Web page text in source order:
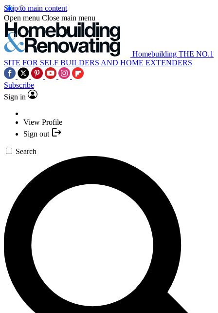
Skip to main content
Open menu Close main menu
Homebuilding THE NO.1
SITE FOR SELF BUILDERS AND HOME EXTENDERS
Subscribe
Sign in
View Profile
Sign out
Search